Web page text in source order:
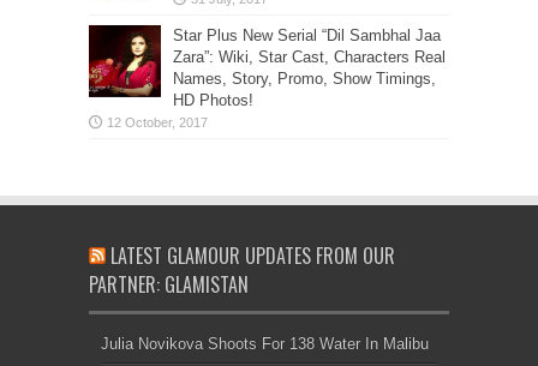
Star Plus New Serial “Dil Sambhal Jaa
Zara”: Wiki, Star Cast, Characters Real
Names, Story, Promo, Show Timings,
HD Photos!
LATEST GLAMOUR UPDATES FROM OUR
PARTNER: GLAMISTAN
Julia Novikova Shoots For 138 Water In Malibu